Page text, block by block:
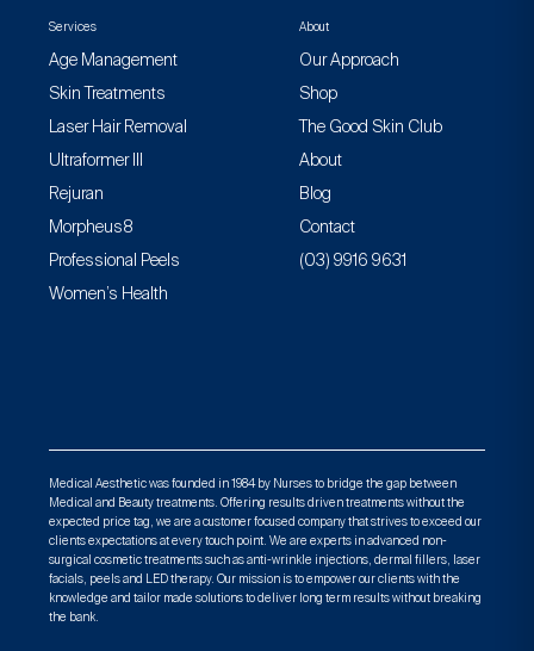
Services
Age Management
Skin Treatments
Laser Hair Removal
Ultraformer III
Rejuran
Morpheus8
Professional Peels
Women’s Health
About
Our Approach
Shop
The Good Skin Club
About
Blog
Contact
(03) 9916 9631
Medical Aesthetic was founded in 1984 by Nurses to bridge the gap between
Medical and Beauty treatments. Offering results driven treatments without the
expected price tag, we are a customer focused company that strives to exceed our
clients expectations at every touch point. We are experts in advanced non-
surgical cosmetic treatments such as anti-wrinkle injections, dermal fillers, laser
facials, peels and LED therapy. Our mission is to empower our clients with the
knowledge and tailor made solutions to deliver long term results without breaking
the bank.